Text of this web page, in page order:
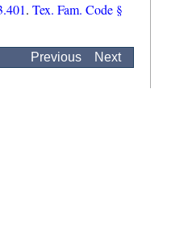
. Tex. Fam. Code §
Previous Next